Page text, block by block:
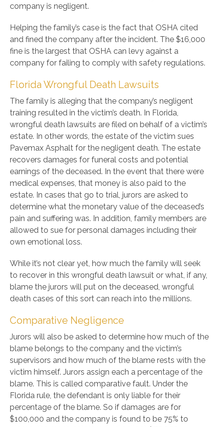
company is negligent.
Helping the family’s case is the fact that OSHA cited
and fined the company after the incident. The $16,000
fine is the largest that OSHA can levy against a
company for failing to comply with safety regulations.
Florida Wrongful Death Lawsuits
The family is alleging that the company’s negligent
training resulted in the victim’s death. In Florida,
wrongful death lawsuits are filed on behalf of a victim’s
estate. In other words, the estate of the victim sues
Pavemax Asphalt for the negligent death. The estate
recovers damages for funeral costs and potential
earnings of the deceased. In the event that there were
medical expenses, that money is also paid to the
estate. In cases that go to trial, jurors are asked to
determine what the monetary value of the deceased’s
pain and suffering was. In addition, family members are
allowed to sue for personal damages including their
own emotional loss.
While it’s not clear yet, how much the family will seek
to recover in this wrongful death lawsuit or what, if any,
blame the jurors will put on the deceased, wrongful
death cases of this sort can reach into the millions.
Comparative Negligence
Jurors will also be asked to determine how much of the
blame belongs to the company and the victim’s
supervisors and how much of the blame rests with the
victim himself. Jurors assign each a percentage of the
blame. This is called comparative fault. Under the
Florida rule, the defendant is only liable for their
percentage of the blame. So if damages are for
$100,000 and the company is found to be 75% to